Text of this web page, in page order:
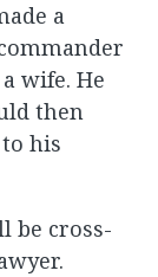
a
wife. He
then
his
be cross-